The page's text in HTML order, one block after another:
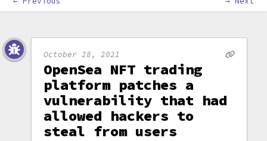
October 28, 2021
OpenSea NFT trading
platform patches a
vulnerability that had
allowed hackers to
steal from users